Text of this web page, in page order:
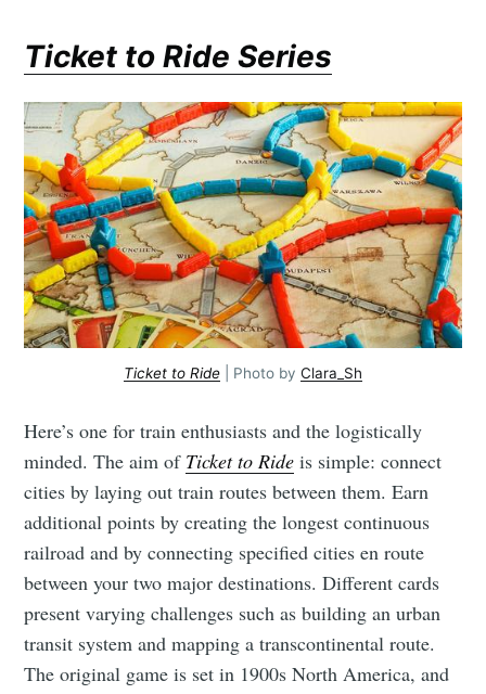
Ticket to Ride Series
Ticket to Ride | Photo by Clara_Sh
Here’s one for train enthusiasts and the logistically
minded. The aim of Ticket to Ride is simple: connect
cities by laying out train routes between them. Earn
additional points by creating the longest continuous
railroad and by connecting specified cities en route
between your two major destinations. Different cards
present varying challenges such as building an urban
transit system and mapping a transcontinental route.
The original game is set in 1900s North America, and